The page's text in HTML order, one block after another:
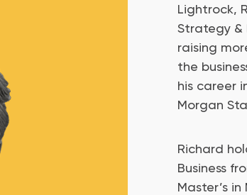
Lightrock,
Strategy &
raising
the
his career
Morgan
Richard
Business
Master’s